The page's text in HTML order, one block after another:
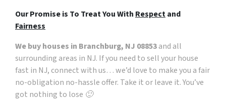
Our Promise is To Treat You With Respectand
Fairness
We buy houses in Branchburg, NJ 08853and all
surrounding areas in NJ. If you need to sell your house
fast in NJ, connect with us… we’d love to make you a fair
no-obligation no-hassle offer. Take it or leave it. You’ve
got nothing to lose 🙂